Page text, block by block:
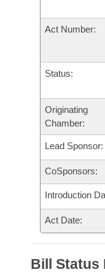
Bills in House
Bills in Senate
Bills in Joint
Meetings Of The
Personalized Bill
Bills Returned
Bill Conflicts
Bills on
Senate
House Budget
Senate Budget
House Roll Call
Arkansas Code
Uncodified
Governor's Veto
Search Center
Act Number:
Status:
Originating
Chamber:
Lead Sponsor:
CoSponsors:
Introduction
Act Date:
Bill Status